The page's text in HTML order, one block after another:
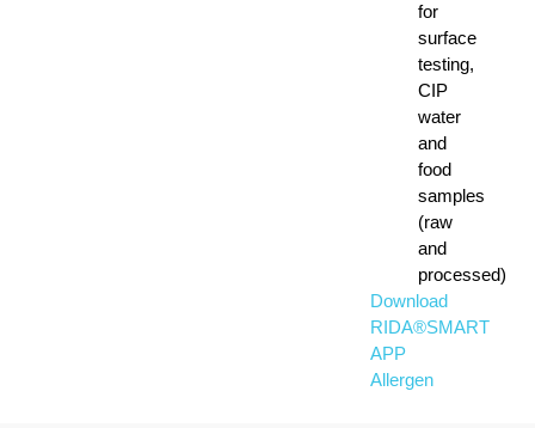
for
surface
testing,
CIP
water
and
food
samples
(raw
and
processed)
Download
RIDA®SMART
APP
Allergen